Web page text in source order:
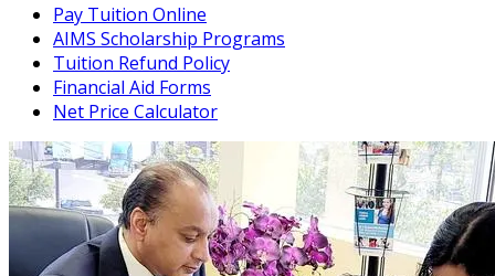
Pay Tuition Online
AIMS Scholarship Programs
Tuition Refund Policy
Financial Aid Forms
Net Price Calculator